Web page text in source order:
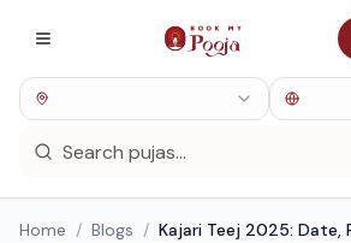
Home / Blogs /